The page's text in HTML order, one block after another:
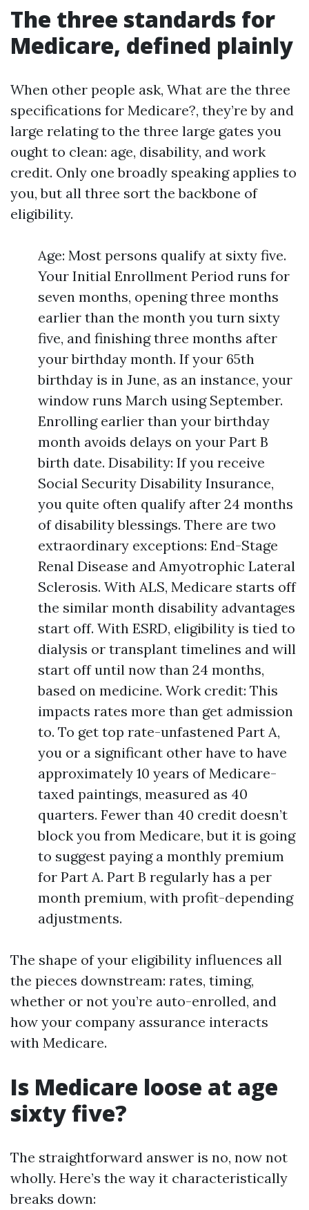
The three standards for
Medicare, defined plainly
When other people ask, What are the three
specifications for Medicare?, they’re by and
large relating to the three large gates you
ought to clean: age, disability, and work
credit. Only one broadly speaking applies to
you, but all three sort the backbone of
eligibility.
Age: Most persons qualify at sixty five.
Your Initial Enrollment Period runs for
seven months, opening three months
earlier than the month you turn sixty
five, and finishing three months after
your birthday month. If your 65th
birthday is in June, as an instance, your
window runs March using September.
Enrolling earlier than your birthday
month avoids delays on your Part B
birth date. Disability: If you receive
Social Security Disability Insurance,
you quite often qualify after 24 months
of disability blessings. There are two
extraordinary exceptions: End-Stage
Renal Disease and Amyotrophic Lateral
Sclerosis. With ALS, Medicare starts off
the similar month disability advantages
start off. With ESRD, eligibility is tied to
dialysis or transplant timelines and will
start off until now than 24 months,
based on medicine. Work credit: This
impacts rates more than get admission
to. To get top rate-unfastened Part A,
you or a significant other have to have
approximately 10 years of Medicare-
taxed paintings, measured as 40
quarters. Fewer than 40 credit doesn’t
block you from Medicare, but it is going
to suggest paying a monthly premium
for Part A. Part B regularly has a per
month premium, with profit-depending
adjustments.
The shape of your eligibility influences all
the pieces downstream: rates, timing,
whether or not you’re auto-enrolled, and
how your company assurance interacts
with Medicare.
Is Medicare loose at age
sixty five?
The straightforward answer is no, now not
wholly. Here’s the way it characteristically
breaks down: